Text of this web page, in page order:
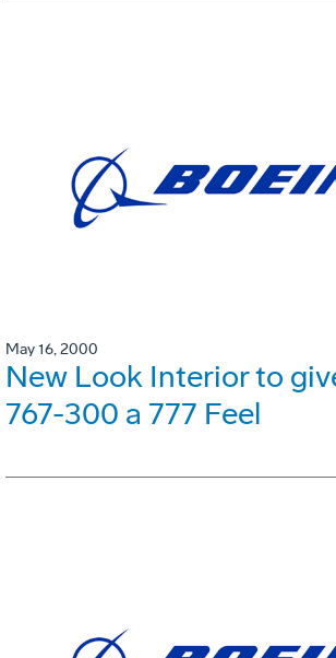
May 16, 2000
New Look Interior to
767-300 a 777 Feel